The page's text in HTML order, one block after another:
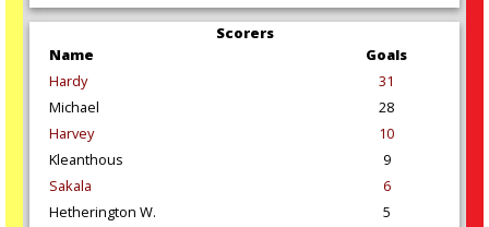
Scorers
Name
Goals
Hardy
31
Michael
28
Harvey
10
Kleanthous
9
Sakala
6
Hetherington W.
5